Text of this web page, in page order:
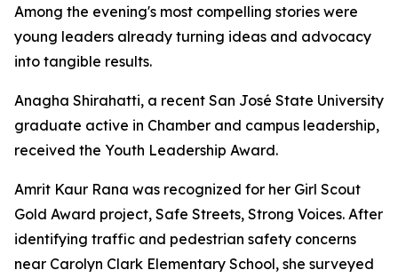
Among the evening's most compelling stories were
young leaders already turning ideas and advocacy
into tangible results.
Anagha Shirahatti, a recent San José State University
graduate active in Chamber and campus leadership,
received the Youth Leadership Award.
Amrit Kaur Rana was recognized for her Girl Scout
Gold Award project, Safe Streets, Strong Voices. After
identifying traffic and pedestrian safety concerns
near Carolyn Clark Elementary School, she surveyed